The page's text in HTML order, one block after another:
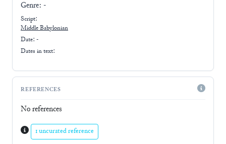
Genre: -
Script:
Middle Babylonian
Date: -
Dates in text:
REFERENCES
No references
1 uncurated reference